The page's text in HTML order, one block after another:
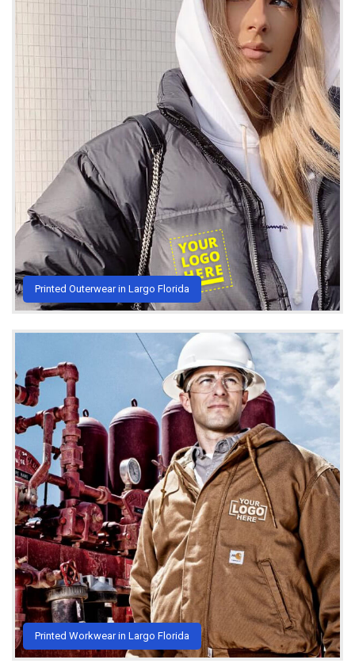
Printed Outerwear in Largo Florida
Printed Workwear in Largo Florida